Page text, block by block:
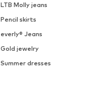
LTB Molly jeans
Pencil skirts
everly® Jeans
Gold jewelry
Summer dresses